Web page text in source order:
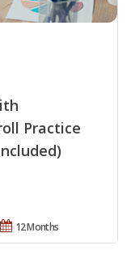
Practice
12 Months